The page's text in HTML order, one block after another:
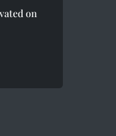
on